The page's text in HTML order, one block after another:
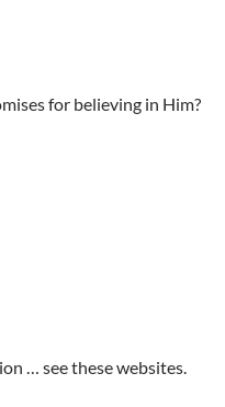
for believing in Him?
… see these websites.